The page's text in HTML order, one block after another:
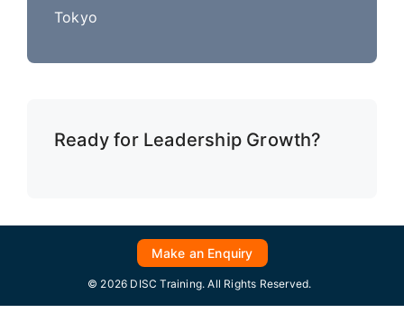
Tokyo
Ready for Leadership Growth?
Make an Enquiry
© 2026 DISC Training